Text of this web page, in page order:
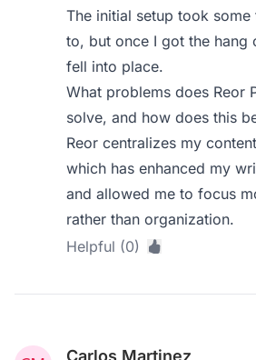
The initial setup took
to, but once I got the hang
fell into place.
What problems does Reor
solve, and how does this
Reor centralizes my
which has enhanced my
and allowed me to focus
rather than organization.
Helpful (0)
Carlos Martinez